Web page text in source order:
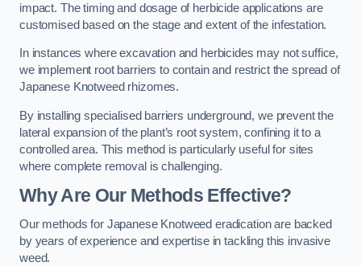
impact. The timing and dosage of herbicide applications are
customised based on the stage and extent of the infestation.
In instances where excavation and herbicides may not suffice,
we implement root barriers to contain and restrict the spread of
Japanese Knotweed rhizomes.
By installing specialised barriers underground, we prevent the
lateral expansion of the plant’s root system, confining it to a
controlled area. This method is particularly useful for sites
where complete removal is challenging.
Why Are Our Methods Effective?
Our methods for Japanese Knotweed eradication are backed
by years of experience and expertise in tackling this invasive
weed.